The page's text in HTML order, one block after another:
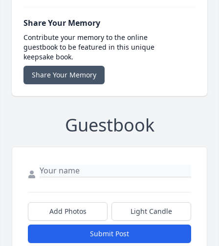
Share Your Memory
Contribute your memory to the online
guestbook to be featured in this unique
keepsake book.
Share Your Memory
Guestbook
Add Photos Light Candle
Submit Post